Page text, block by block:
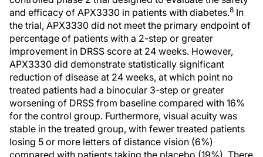
and efficacy of APX3330 in patients with diabetes.8 In
the trial, APX3330 did not meet the primary endpoint of
percentage of patients with a 2-step or greater
improvement in DRSS score at 24 weeks. However,
APX3330 did demonstrate statistically significant
reduction of disease at 24 weeks, at which point no
treated patients had a binocular 3-step or greater
worsening of DRSS from baseline compared with 16%
for the control group. Furthermore, visual acuity was
stable in the treated group, with fewer treated patients
losing 5 or more letters of distance vision (6%)
compared with patients taking the placebo (19%). There